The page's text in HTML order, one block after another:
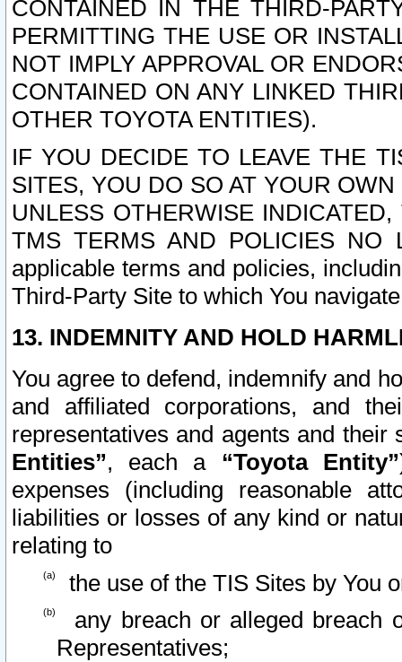
CONTAINED IN THE THIRD-
PERMITTING THE USE OR
NOT IMPLY APPROVAL OR
CONTAINED ON ANY LINKED
OTHER TOYOTA ENTITIES).
IF YOU DECIDE TO LEAVE THE
SITES, YOU DO SO AT YOUR
UNLESS OTHERWISE
TMS TERMS AND POLICIES NO
applicable terms and policies,
Third-Party Site to which You
13. INDEMNITY AND HOLD
You agree to defend, indemnify and
and affiliated corporations, and
representatives and agents and
Entities”, each a “Toyota Entity”
expenses (including reasonable
liabilities or losses of any kind or
relating to
the use of the TIS Sites by You
any breach or alleged breach
Representatives;